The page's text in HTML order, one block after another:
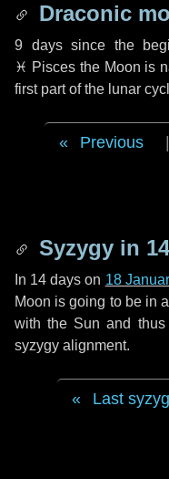
Draconic
9 dayssince the
♓ Pisces the Moon is
first part of the lunar
Previous
Syzygy in
In 14 days on 18
Moon is going to be in
with the Sun and thus
syzygy alignment.
Last